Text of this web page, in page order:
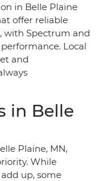
in Belle Plaine
offer reliable
with Spectrum and
Local
and
in Belle
Plaine, MN,
While
up, some